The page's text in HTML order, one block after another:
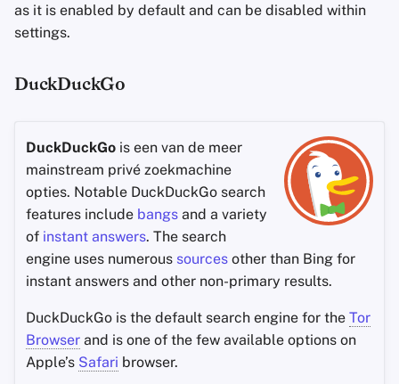
as it is enabled by default and can be disabled within
settings.
DuckDuckGo
DuckDuckGo is een van de meer
mainstream privé zoekmachine
opties. Notable DuckDuckGo search
features include bangs and a variety
of instant answers. The search
engine uses numerous sources other than Bing for
instant answers and other non-primary results.
DuckDuckGo is the default search engine for the Tor
Browser and is one of the few available options on
Apple’s Safari browser.